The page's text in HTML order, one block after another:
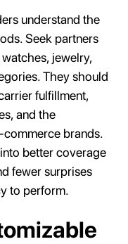
understand the
Seek partners
watches, jewelry,
They should
fulfillment,
and the
brands.
better coverage
fewer surprises
to perform.